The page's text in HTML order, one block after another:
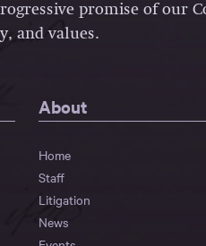
promise of our
and values.
About
Home
Staff
Litigation
News